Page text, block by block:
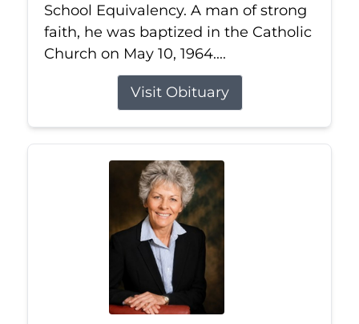
School Equivalency. A man of strong
faith, he was baptized in the Catholic
Church on May 10, 1964....
Visit Obituary